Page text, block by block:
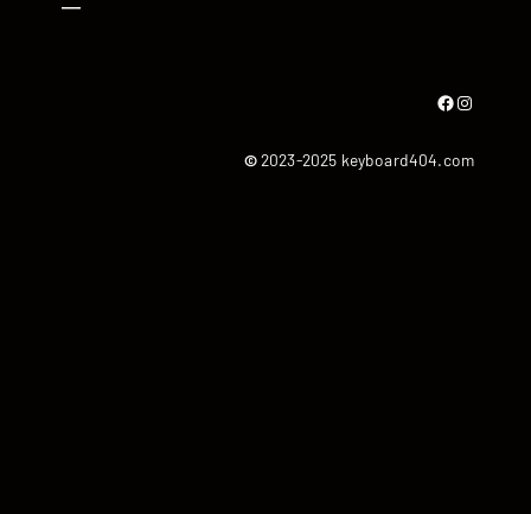
Facebook Instagram
©2023-2025 keyboard404.com